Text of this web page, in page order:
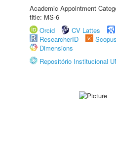
Academic Appointment
title: MS-6
Orcid
CV Lattes
ResearcherID
Scopus
Dimensions
Repositório Institucional